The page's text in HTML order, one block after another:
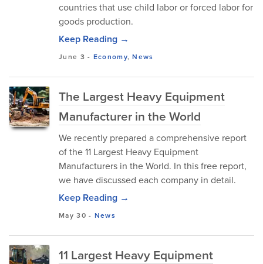
countries that use child labor or forced labor for
goods production.
Keep Reading →
June 3 - Economy,News
The Largest Heavy Equipment
Manufacturer in the World
We recently prepared a comprehensive report
of the 11 Largest Heavy Equipment
Manufacturers in the World. In this free report,
we have discussed each company in detail.
Keep Reading →
May 30 - News
11 Largest Heavy Equipment